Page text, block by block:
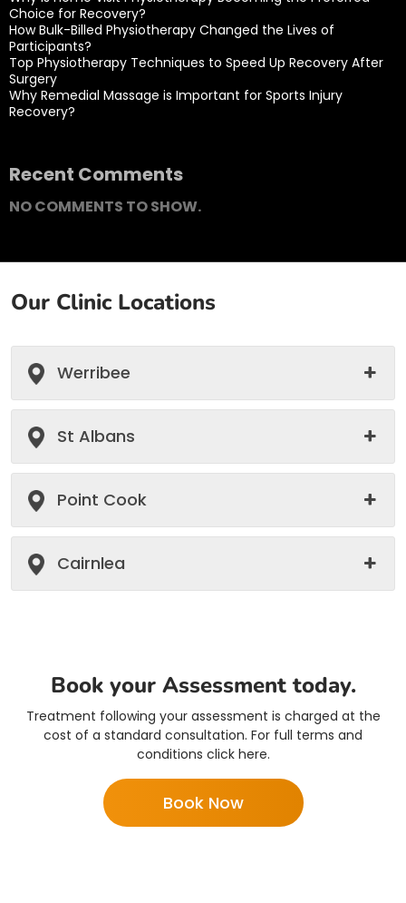
Choice for Recovery?
How Bulk-Billed Physiotherapy Changed the Lives of
Participants?
Top Physiotherapy Techniques to Speed Up Recovery After
Surgery
Why Remedial Massage is Important for Sports Injury
Recovery?
Recent Comments
NO COMMENTS TO SHOW.
Our Clinic Locations
Werribee
St Albans
Point Cook
Cairnlea
Book your Assessment today.
Treatment following your assessment is charged at the
cost of a standard consultation. For full terms and
conditions click here.
Book Now